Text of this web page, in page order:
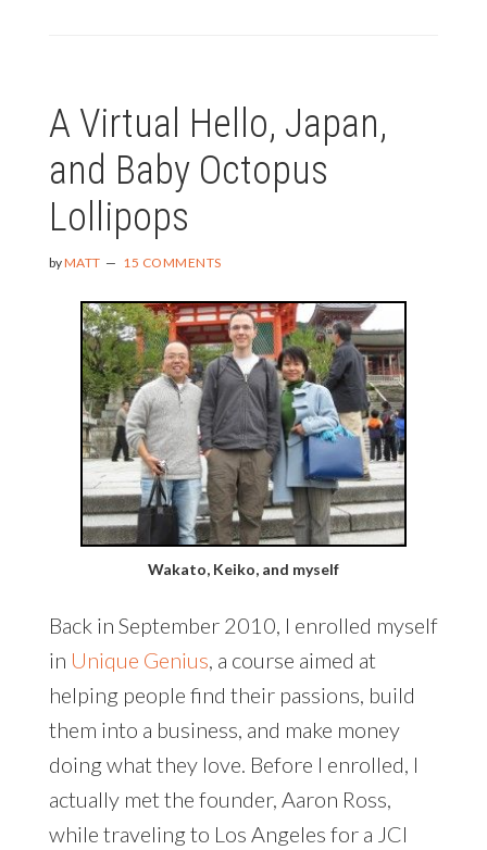
A Virtual Hello, Japan,
and Baby Octopus
Lollipops
byMATT 15 COMMENTS
Wakato, Keiko, and myself
Back in September 2010, I enrolled myself
in Unique Genius, a course aimed at
helping people find their passions, build
them into a business, and make money
doing what they love. Before I enrolled, I
actually met the founder, Aaron Ross,
while traveling to Los Angeles for a JCI